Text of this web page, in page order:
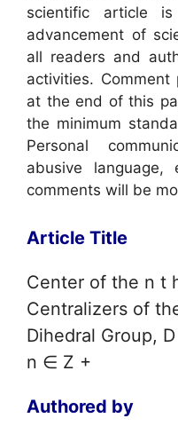
scientific article
advancement of
all readers and
activities.
at the end of this
the minimum
Personal
abusive
comments will be
Article Title
Center of the n t
Centralizers of
Dihedral Group,
n ∈ Z +
Authored by